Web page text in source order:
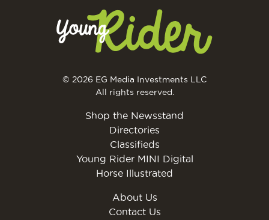
© 2026 EG Media Investments LLC
All rights reserved.
Shop the Newsstand
Directories
Classifieds
Young Rider MINI Digital
Horse Illustrated
About Us
Contact Us